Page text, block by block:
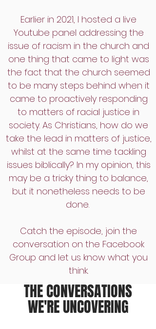
Earlier in 2021, I hosted a live
Youtube panel addressing the
issue of racism in the church and
one thing that came to light was
the fact that the church seemed
to be many steps behind when it
came to proactively responding
to matters of racial justice in
society. As Christians, how do we
take the lead in matters of justice,
whilst at the same time tackling
issues biblically? In my opinion, this
may be a tricky thing to balance,
but it nonetheless needs to be
done.
Catch the episode, join the
conversation on the Facebook
Group and let us know what you
think.
THE CONVERSATIONS
WE'RE UNCOVERING